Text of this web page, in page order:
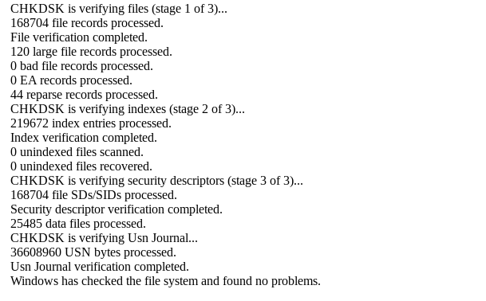
CHKDSK is verifying files (stage 1 of 3)...
168704 file records processed.
File verification completed.
120 large file records processed.
0 bad file records processed.
0 EA records processed.
44 reparse records processed.
CHKDSK is verifying indexes (stage 2 of 3)...
219672 index entries processed.
Index verification completed.
0 unindexed files scanned.
0 unindexed files recovered.
CHKDSK is verifying security descriptors (stage 3 of 3)...
168704 file SDs/SIDs processed.
Security descriptor verification completed.
25485 data files processed.
CHKDSK is verifying Usn Journal...
36608960 USN bytes processed.
Usn Journal verification completed.
Windows has checked the file system and found no problems.